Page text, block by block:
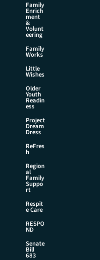
Family
Enrich
ment
&
Volunt
eering
Family
Works
Little
Wishes
Older
Youth
Readin
ess
Project
Dream
Dress
ReFres
h
Region
al
Family
Suppo
rt
Respit
e Care
RESPO
ND
Senate
Bill
683